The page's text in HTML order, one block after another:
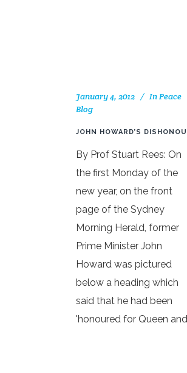
January 4, 2012 InPeace
Blog
JOHN HOWARD’S
By Prof Stuart Rees: On
the first Monday of the
new year, on the front
page of the Sydney
Morning Herald, former
Prime Minister John
Howard was pictured
below a heading which
said that he had been
'honoured for Queen and